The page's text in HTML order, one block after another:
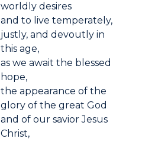
worldly desires
and to live temperately,
justly, and devoutly in
this age,
as we await the blessed
hope,
the appearance of the
glory of the great God
and of our savior Jesus
Christ,